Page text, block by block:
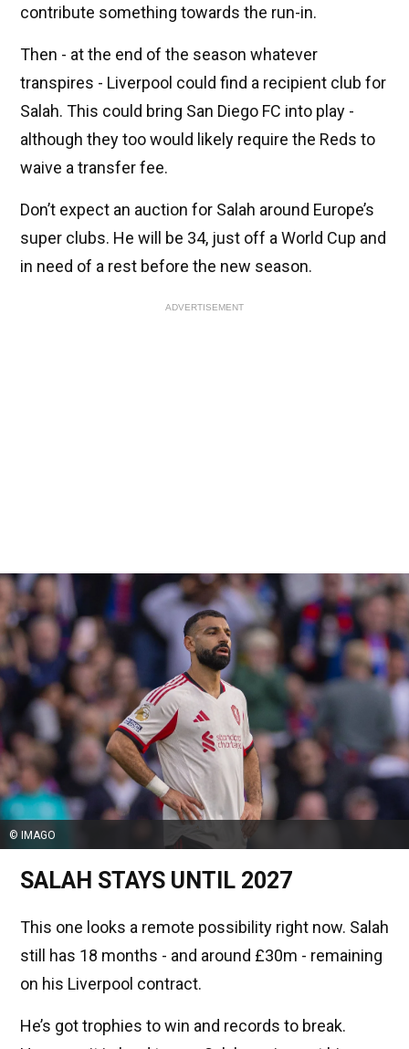
contribute something towards the run-in.
Then - at the end of the season whatever
transpires - Liverpool could find a recipient club for
Salah. This could bring San Diego FC into play -
although they too would likely require the Reds to
waive a transfer fee.
Don’t expect an auction for Salah around Europe’s
super clubs. He will be 34, just off a World Cup and
in need of a rest before the new season.
ADVERTISEMENT
© IMAGO
SALAH STAYS UNTIL 2027
This one looks a remote possibility right now. Salah
still has 18 months - and around £30m - remaining
on his Liverpool contract.
He’s got trophies to win and records to break.